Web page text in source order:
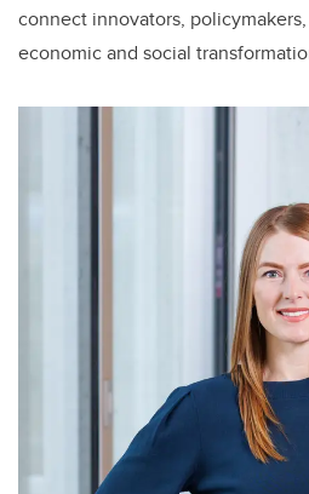
connect innovators,
economic and social